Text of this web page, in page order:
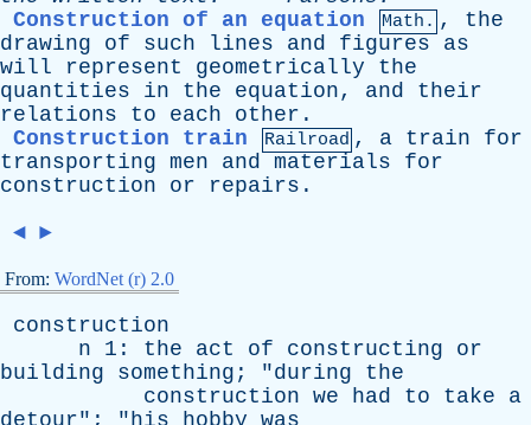
Construction of an equation
Math. , the
drawing
of such lines and figures
as
will
represent geometrically
the
quantities
in the equation, and
their
relations
to each other .
Construction train
Railroad , a train
for
transporting men and materials
for
construction
or repairs .
◄ ►
From: WordNet (r) 2.0
construction
n 1: the act of constructing
or
building
something ; "during
the
construction we had to take
a
detour"; "his hobby was